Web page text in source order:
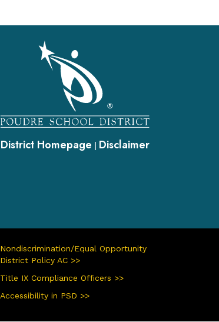
District Homepage | Disclaimer
Nondiscrimination/Equal Opportunity
District Policy AC >>
Title IX Compliance Officers >>
Accessibility in PSD >>